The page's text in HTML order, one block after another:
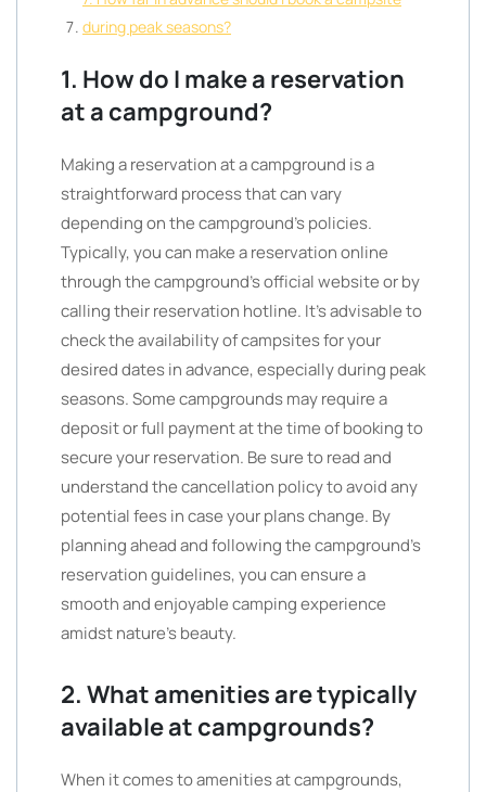
during peak seasons?
1. How do I make a reservation
at a campground?
Making a reservation at a campground is a
straightforward process that can vary
depending on the campground’s policies.
Typically, you can make a reservation online
through the campground’s official website or by
calling their reservation hotline. It’s advisable to
check the availability of campsites for your
desired dates in advance, especially during peak
seasons. Some campgrounds may require a
deposit or full payment at the time of booking to
secure your reservation. Be sure to read and
understand the cancellation policy to avoid any
potential fees in case your plans change. By
planning ahead and following the campground’s
reservation guidelines, you can ensure a
smooth and enjoyable camping experience
amidst nature’s beauty.
2. What amenities are typically
available at campgrounds?
When it comes to amenities at campgrounds,